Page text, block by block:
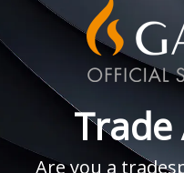
Trade
Are you a